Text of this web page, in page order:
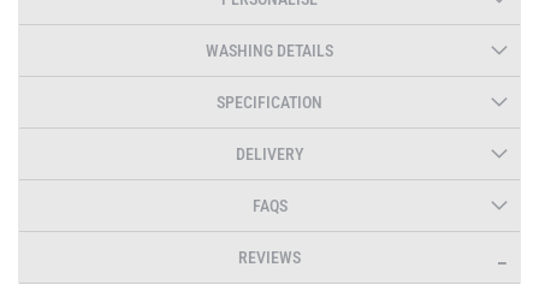
WASHING DETAILS
SPECIFICATION
DELIVERY
FAQS
REVIEWS